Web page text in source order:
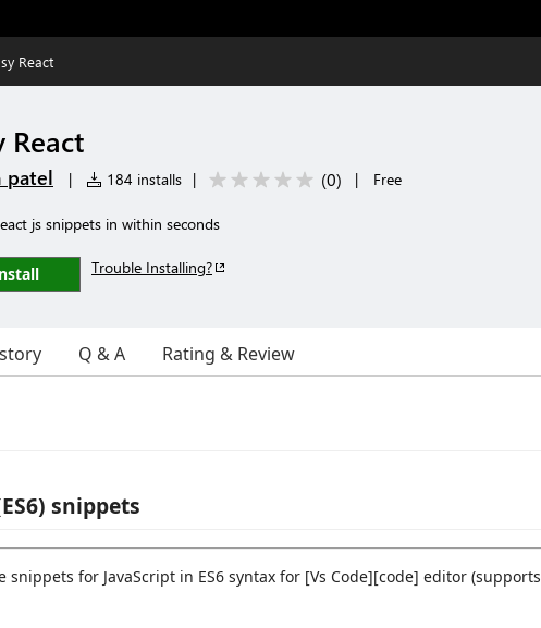
React
React
patel | 184 installs | (0) | Free
js snippets in within seconds
Trouble Installing?
Q & A Rating & Review
snippets
snippets for JavaScript in ES6 syntax for [Vs Code][code] editor (supports